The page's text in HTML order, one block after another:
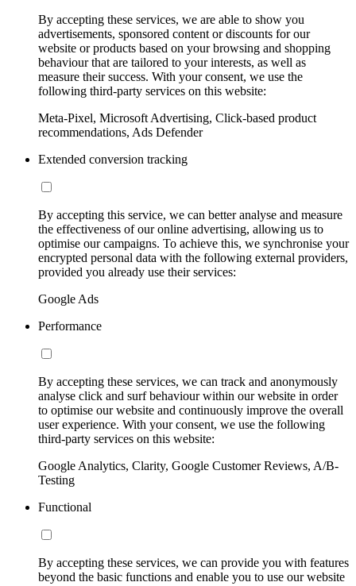
By accepting these services, we are able to show you
advertisements, sponsored content or discounts for our
website or products based on your browsing and shopping
behaviour that are tailored to your interests, as well as
measure their success. With your consent, we use the
following third-party services on this website:
Meta-Pixel, Microsoft Advertising, Click-based product
recommendations, Ads Defender
Extended conversion tracking
By accepting this service, we can better analyse and measure
the effectiveness of our online advertising, allowing us to
optimise our campaigns. To achieve this, we synchronise your
encrypted personal data with the following external providers,
provided you already use their services:
Google Ads
Performance
By accepting these services, we can track and anonymously
analyse click and surf behaviour within our website in order
to optimise our website and continuously improve the overall
user experience. With your consent, we use the following
third-party services on this website:
Google Analytics, Clarity, Google Customer Reviews, A/B-
Testing
Functional
By accepting these services, we can provide you with features
beyond the basic functions and enable you to use our website